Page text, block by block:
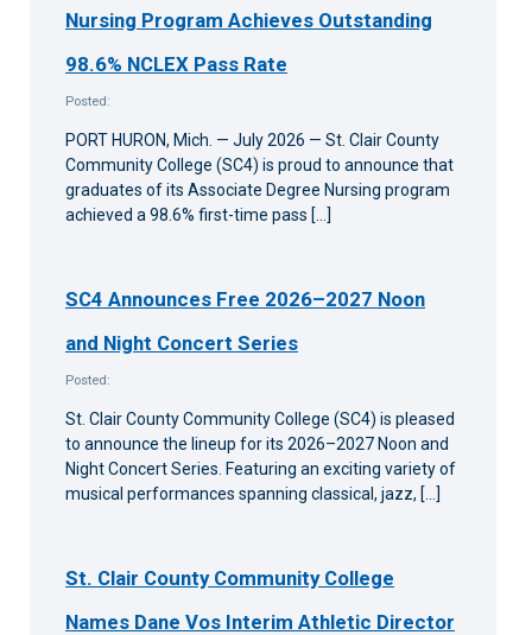
Nursing Program Achieves Outstanding
98.6% NCLEX Pass Rate
Posted:
PORT HURON, Mich. — July 2026 — St. Clair County
Community College (SC4) is proud to announce that
graduates of its Associate Degree Nursing program
achieved a 98.6% first-time pass […]
SC4 Announces Free 2026–2027 Noon
and Night Concert Series
Posted:
St. Clair County Community College (SC4) is pleased
to announce the lineup for its 2026–2027 Noon and
Night Concert Series. Featuring an exciting variety of
musical performances spanning classical, jazz, […]
St. Clair County Community College
Names Dane Vos Interim Athletic Director